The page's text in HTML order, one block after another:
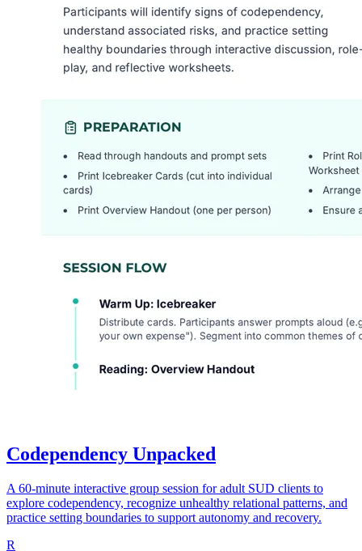
Codependency Unpacked
A 60-minute interactive group session for adult SUD clients to
explore codependency, recognize unhealthy relational patterns, and
practice setting boundaries to support autonomy and recovery.
R